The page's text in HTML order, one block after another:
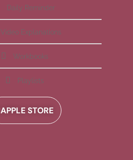
Daily Reminder
Video Explanations
Workbooks
Playlists
APPLE STORE